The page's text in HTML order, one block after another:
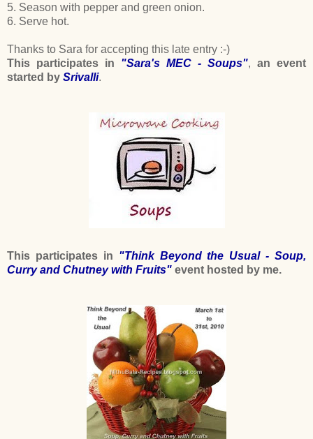
5. Season with pepper and green onion.
6. Serve hot.
Thanks to Sara for accepting this late entry :-)
This participates in
"Sara's MEC - Soups", an event
started by Srivalli.
This participates in "Think Beyond the Usual - Soup,
Curry and Chutney with Fruits" event hosted by me.